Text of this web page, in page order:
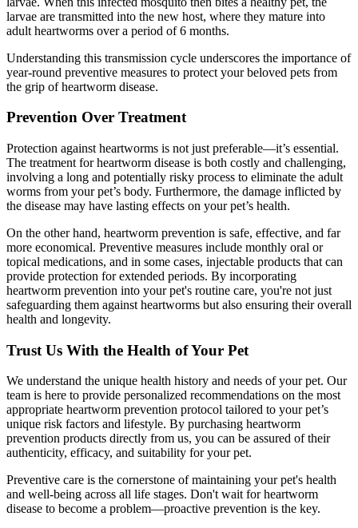
larvae are transmitted into the new host, where they mature into
adult heartworms over a period of 6 months.
Understanding this transmission cycle underscores the importance of
year-round preventive measures to protect your beloved pets from
the grip of heartworm disease.
Prevention Over Treatment
Protection against heartworms is not just preferable—it’s essential.
The treatment for heartworm disease is both costly and challenging,
involving a long and potentially risky process to eliminate the adult
worms from your pet’s body. Furthermore, the damage inflicted by
the disease may have lasting effects on your pet’s health.
On the other hand, heartworm prevention is safe, effective, and far
more economical. Preventive measures include monthly oral or
topical medications, and in some cases, injectable products that can
provide protection for extended periods. By incorporating
heartworm prevention into your pet's routine care, you're not just
safeguarding them against heartworms but also ensuring their overall
health and longevity.
Trust Us With the Health of Your Pet
We understand the unique health history and needs of your pet. Our
team is here to provide personalized recommendations on the most
appropriate heartworm prevention protocol tailored to your pet’s
unique risk factors and lifestyle. By purchasing heartworm
prevention products directly from us, you can be assured of their
authenticity, efficacy, and suitability for your pet.
Preventive care is the cornerstone of maintaining your pet's health
and well-being across all life stages. Don't wait for heartworm
disease to become a problem—proactive prevention is the key.